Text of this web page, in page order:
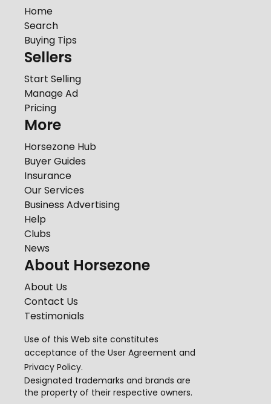
Home
Search
Buying Tips
Sellers
Start Selling
Manage Ad
Pricing
More
Horsezone Hub
Buyer Guides
Insurance
Our Services
Business Advertising
Help
Clubs
News
About Horsezone
About Us
Contact Us
Testimonials
Use of this Web site constitutes
acceptance of the User Agreement and
Privacy Policy.
Designated trademarks and brands are
the property of their respective owners.